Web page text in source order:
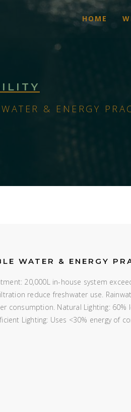
HOME
& ENERGY
WATER & ENERGY
20,000L in-house system
reduce freshwater use.
consumption. Natural Lighting: 60%
Lighting: Uses <30% energy of